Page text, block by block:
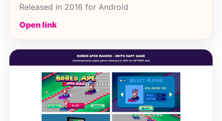
Released in 2016 for Android
Open link